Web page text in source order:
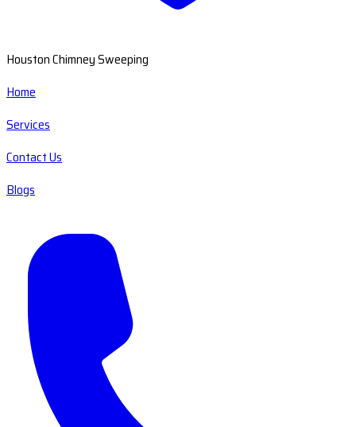
Houston Chimney Sweeping
Home
Services
Contact Us
Blogs